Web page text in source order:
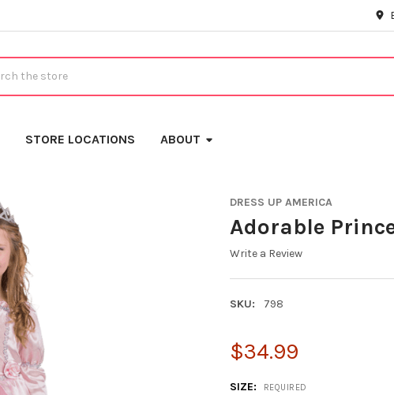
STORE LOCATIONS ABOUT
DRESS UP AMERICA
Adorable
Write a Review
SKU: 798
$34.99
SIZE: REQUIRED